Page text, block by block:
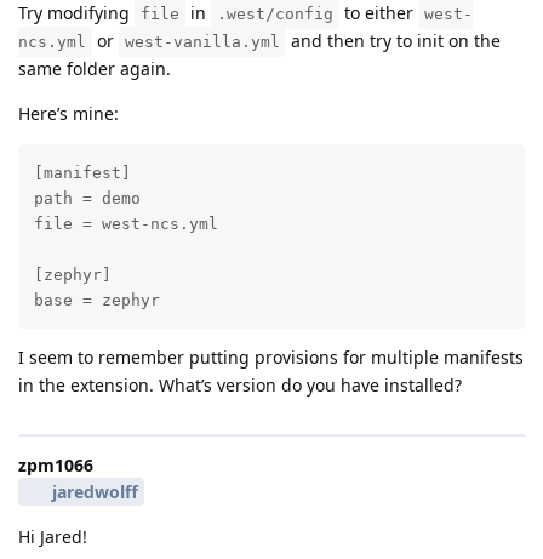
Try modifying
file in .west/config to either west-
ncs.yml
or west-vanilla.yml
and then try to init on the
same folder again.
Here’s mine:
[manifest]
path = demo
file = west-ncs.yml
[zephyr]
base = zephyr
I seem to remember putting provisions for multiple manifests
in the extension. What’s version do you have installed?
zpm1066
jaredwolff
Hi Jared!